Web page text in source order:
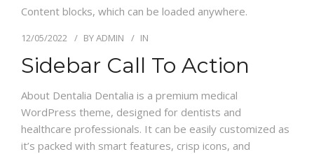
Content blocks, which can be loaded anywhere.
12/05/2022 BYADMIN IN
Sidebar Call To Action
About Dentalia Dentalia is a premium medical
WordPress theme, designed for dentists and
healthcare professionals. It can be easily customized as
it’s packed with smart features, crisp icons, and